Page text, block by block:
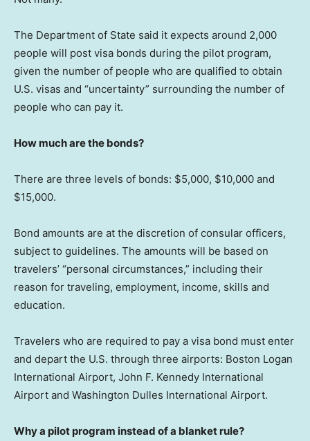
The Department of State said it expects around 2,000
people will post visa bonds during the pilot program,
given the number of people who are qualified to obtain
U.S. visas and “uncertainty” surrounding the number of
people who can pay it.
How much are the bonds?
There are three levels of bonds: $5,000, $10,000 and
$15,000.
Bond amounts are at the discretion of consular officers,
subject to guidelines. The amounts will be based on
travelers’ “personal circumstances,” including their
reason for traveling, employment, income, skills and
education.
Travelers who are required to pay a visa bond must enter
and depart the U.S. through three airports: Boston Logan
International Airport, John F. Kennedy International
Airport and Washington Dulles International Airport.
Why a pilot program instead of a blanket rule?